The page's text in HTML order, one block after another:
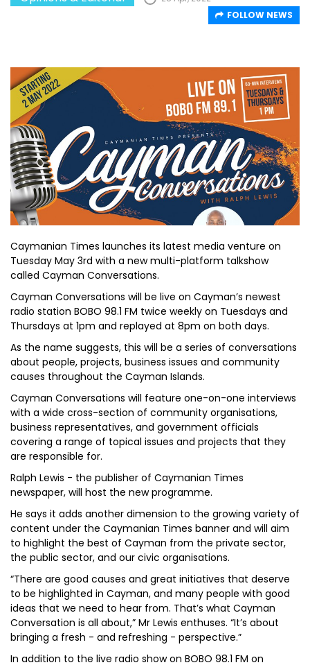
FOLLOW NEWS
Caymanian Times launches its latest media venture on
Tuesday May 3rd with a new multi-platform talkshow
called Cayman Conversations.
Cayman Conversations will be live on Cayman’s newest
radio station BOBO 98.1 FM twice weekly on Tuesdays and
Thursdays at 1pm and replayed at 8pm on both days.
As the name suggests, this will be a series of conversations
about people, projects, business issues and community
causes throughout the Cayman Islands.
Cayman Conversations will feature one-on-one interviews
with a wide cross-section of community organisations,
business representatives, and government officials
covering a range of topical issues and projects that they
are responsible for.
Ralph Lewis - the publisher of Caymanian Times
newspaper, will host the new programme.
He says it adds another dimension to the growing variety of
content under the Caymanian Times banner and will aim
to highlight the best of Cayman from the private sector,
the public sector, and our civic organisations.
“There are good causes and great initiatives that deserve
to be highlighted in Cayman, and many people with good
ideas that we need to hear from. That’s what Cayman
Conversation is all about,” Mr Lewis enthuses. “It’s about
bringing a fresh - and refreshing - perspective.”
In addition to the live radio show on BOBO 98.1 FM on